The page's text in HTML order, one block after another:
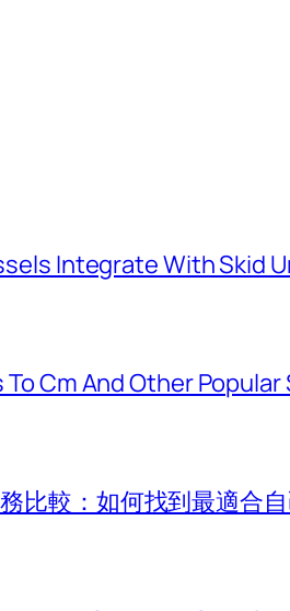
Integrate With Skid
Cm And Other Popular
比較：如何找到最適合